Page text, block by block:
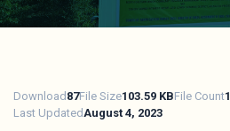
Download 87File Size103.59 KBFile Count1
Last UpdatedAugust 4, 2023